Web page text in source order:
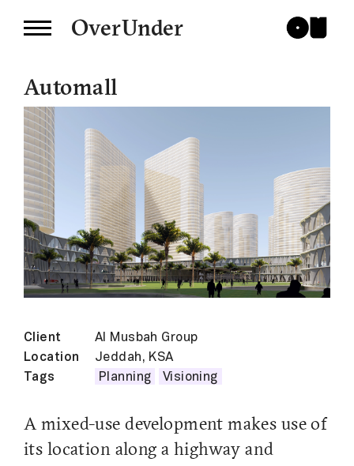
OverUnder
Automall
Client
Al Musbah Group
Location
Jeddah, KSA
Tags
Planning Visioning
A mixed-use development makes use of
its location along a highway and